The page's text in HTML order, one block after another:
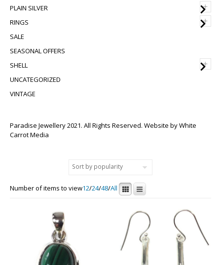
+
PLAIN SILVER
+
RINGS
SALE
SEASONAL OFFERS
+
SHELL
UNCATEGORIZED
VINTAGE
Paradise Jewellery 2021. All Rights Reserved. Website byWhite
Carrot Media
Number of items to view12/24/48/All